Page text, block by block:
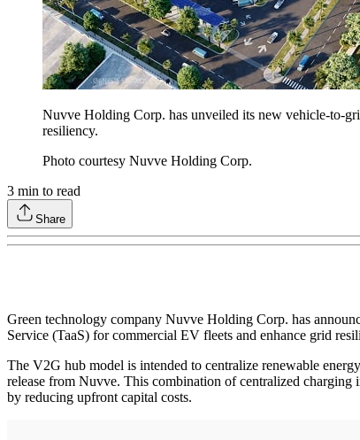
Nuvve Holding Corp. has unveiled its new vehicle-to-
resiliency.
Photo courtesy Nuvve Holding Corp.
3 min to read
Share
Green technology company Nuvve Holding Corp. has
Service (TaaS) for commercial EV fleets and enhance grid
The V2G hub model is intended to centralize renewable
release from Nuvve. This combination of centralized
by reducing upfront capital costs.